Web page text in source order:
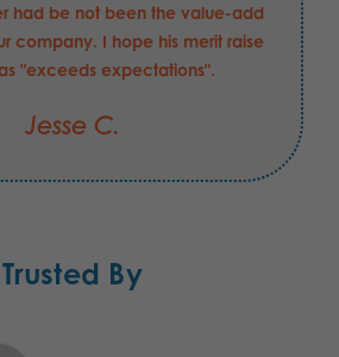
had be not been the value-add
company. I hope his merit raise
"exceeds expectations".
Jesse C.
Trusted By